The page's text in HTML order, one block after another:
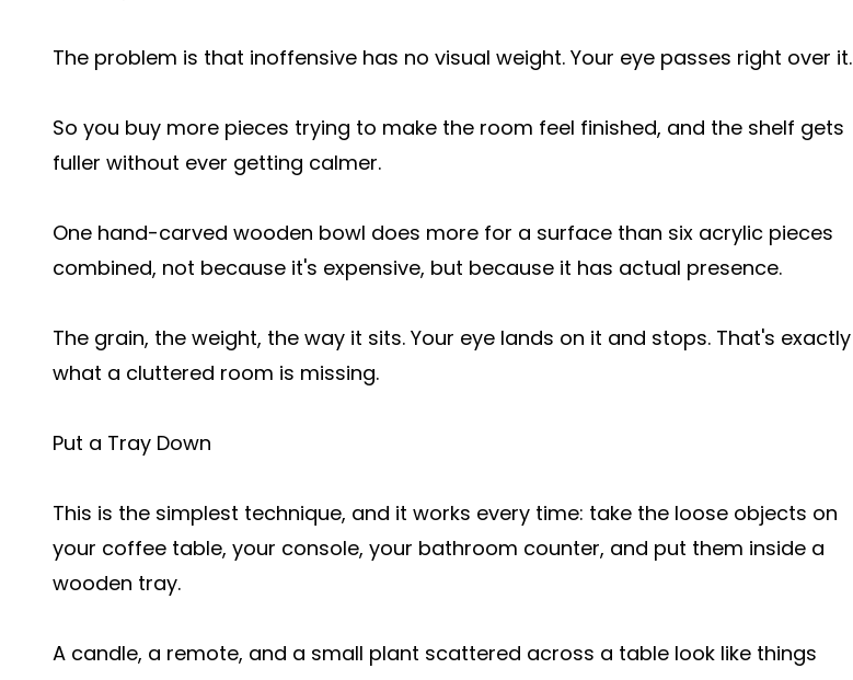
The problem is that inoffensive has no visual weight. Your eye passes right over it.
So you buy more pieces trying to make the room feel finished, and the shelf gets
fuller without ever getting calmer.
One hand-carved wooden bowl does more for a surface than six acrylic pieces
combined, not because it's expensive, but because it has actual presence.
The grain, the weight, the way it sits. Your eye lands on it and stops. That's exactly
what a cluttered room is missing.
Put a Tray Down
This is the simplest technique, and it works every time: take the loose objects on
your coffee table, your console, your bathroom counter, and put them inside a
wooden tray.
A candle, a remote, and a small plant scattered across a table look like things